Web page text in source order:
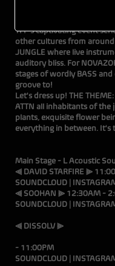
TFP's captivating event
other cultures from
JUNGLE where live
auditory bliss. For
stages of wordly BASS
groove to!
Let's dress up! THE THEME:
ATTN all inhabitants of the
plants, exquisite flower
everything in between. It's
Main Stage - L Acoustic
⫷ DAVID STARFIRE ⫸
SOUNDCLOUD
⫷ SOOHAN ⫸ 12:30AM -
SOUNDCLOUD
⫷ DISSOLV ⫸
- 11:00PM
SOUNDCLOUD